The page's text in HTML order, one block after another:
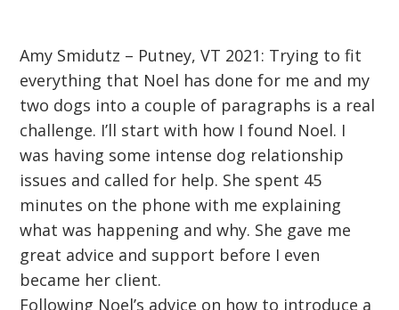
Amy Smidutz – Putney, VT 2021: Trying to fit
everything that Noel has done for me and my
two dogs into a couple of paragraphs is a real
challenge. I’ll start with how I found Noel. I
was having some intense dog relationship
issues and called for help. She spent 45
minutes on the phone with me explaining
what was happening and why. She gave me
great advice and support before I even
became her client.
Following Noel’s advice on how to introduce a